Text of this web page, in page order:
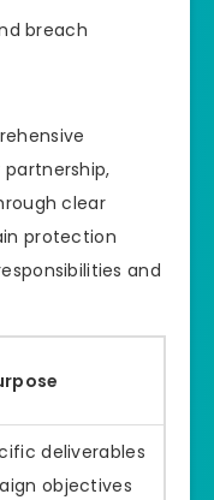
breach
clear
protection
and
deliverables
objectives